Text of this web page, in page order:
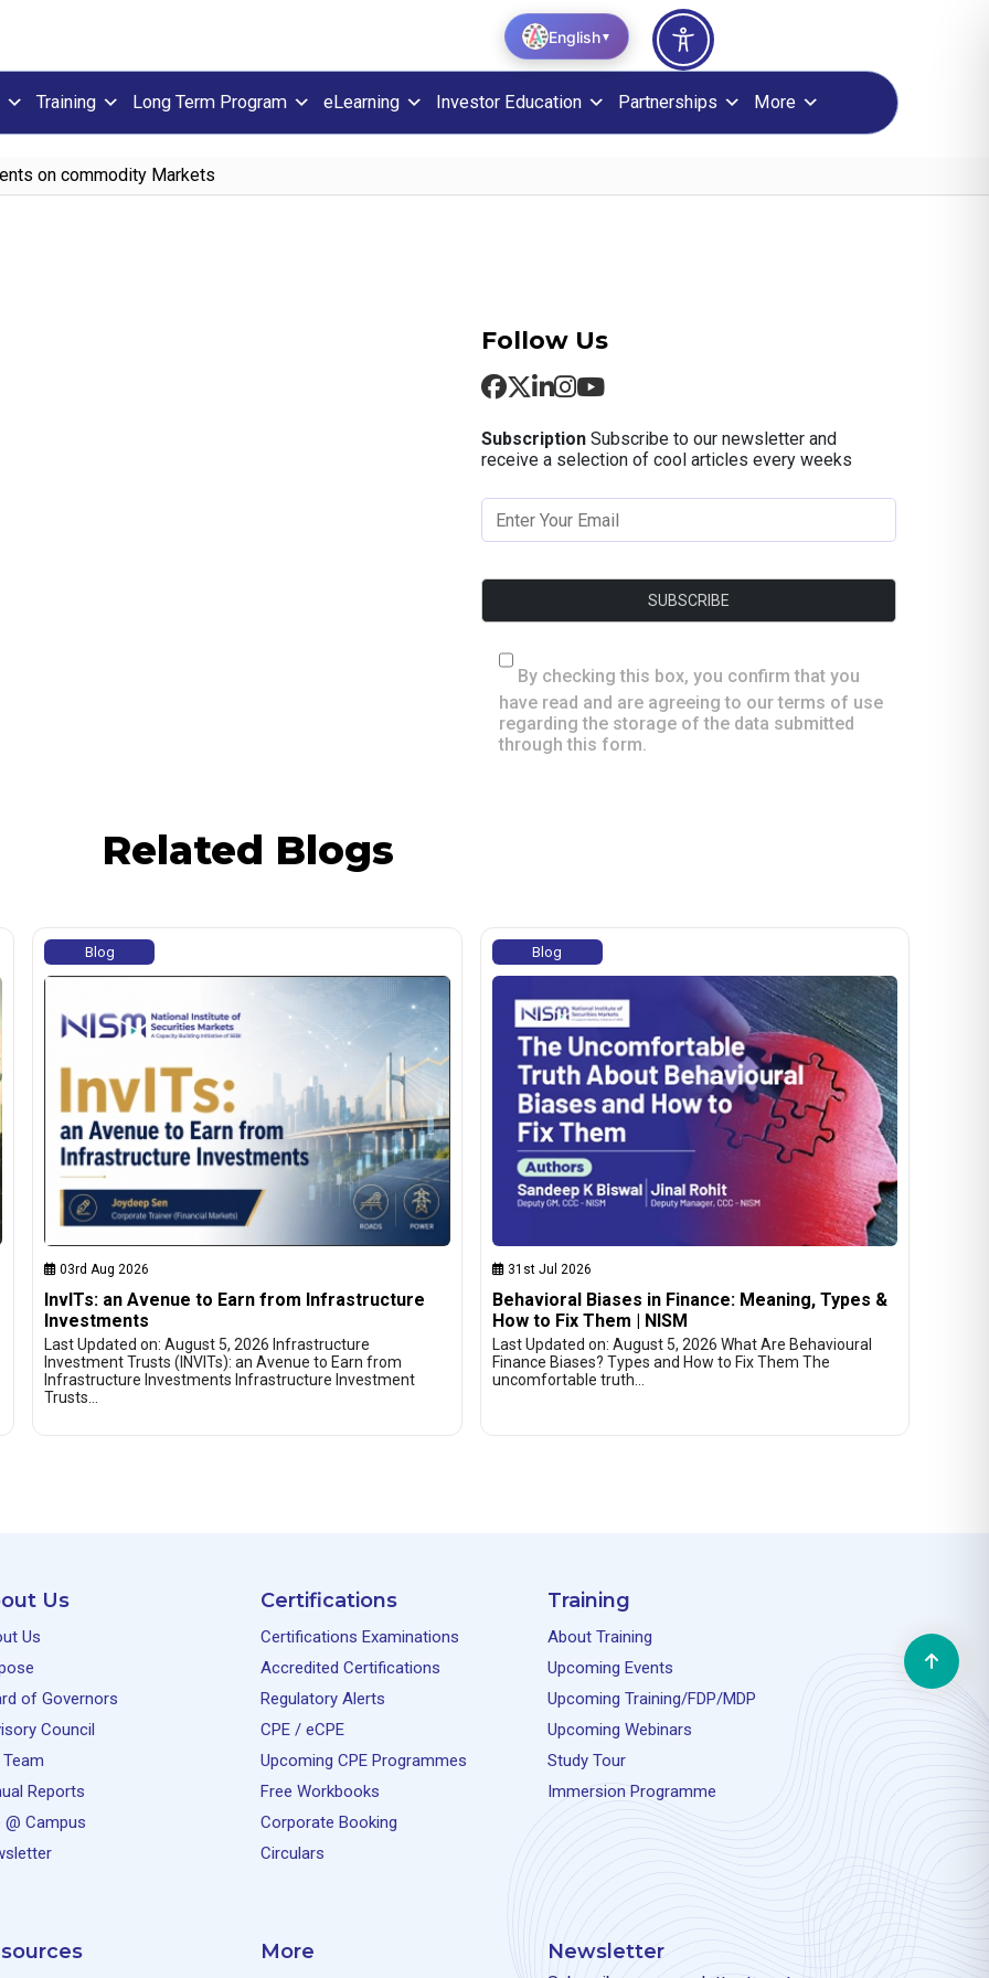
Training Long Term Program eLearning Investor Education Partnerships More
on commodity Markets
Follow Us
Subscription Subscribe to our newsletter and
receive a selection of cool articles every weeks
By checking this box, you confirm that you
have read and are agreeing to our terms of use
regarding the storage of the data submitted
through this form.
Related Blogs
Blog
03rd Aug 2026
InvITs: an Avenue to Earn from Infrastructure
Investments
Last Updated on: August 5, 2026 Infrastructure
Investment Trusts (INVITs): an Avenue to Earn from
Infrastructure Investments Infrastructure Investment
Trusts…
Blog
31st Jul 2026
Behavioral Biases in Finance: Meaning, Types &
How to Fix Them | NISM
Last Updated on: August 5, 2026 What Are Behavioural
Finance Biases? Types and How to Fix Them The
uncomfortable truth…
Us
Us
of Governors
Council
Reports
@ Campus
Certifications
Certifications Examinations
Accredited Certifications
Regulatory Alerts
CPE / eCPE
Upcoming CPE Programmes
Free Workbooks
Corporate Booking
Circulars
Training
About Training
Upcoming Events
Upcoming Training/FDP/MDP
Upcoming Webinars
Study Tour
Immersion Programme
More Newsletter
English▼